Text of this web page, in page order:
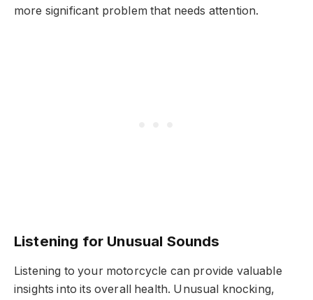
more significant problem that needs attention.
Listening for Unusual Sounds
Listening to your motorcycle can provide valuable
insights into its overall health. Unusual knocking,